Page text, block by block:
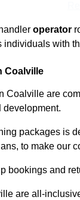
operator
individuals with
Coalville
Coalville are
development.
packages is
to make our
bookings and
are all-